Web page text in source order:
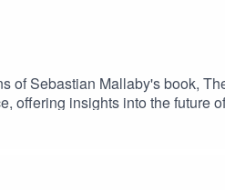
of Sebastian Mallaby's book,
offering insights into the future